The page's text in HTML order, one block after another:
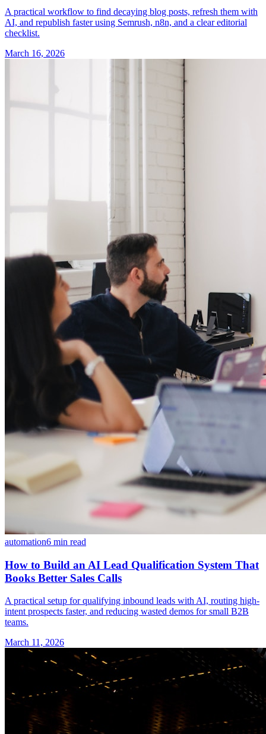
A practical workflow to find decaying blog posts, refresh them with
AI, and republish faster using Semrush, n8n, and a clear editorial
checklist.
March 16, 2026
automation6 min read
How to Build an AI Lead Qualification System That
Books Better Sales Calls
A practical setup for qualifying inbound leads with AI, routing high-
intent prospects faster, and reducing wasted demos for small B2B
teams.
March 11, 2026